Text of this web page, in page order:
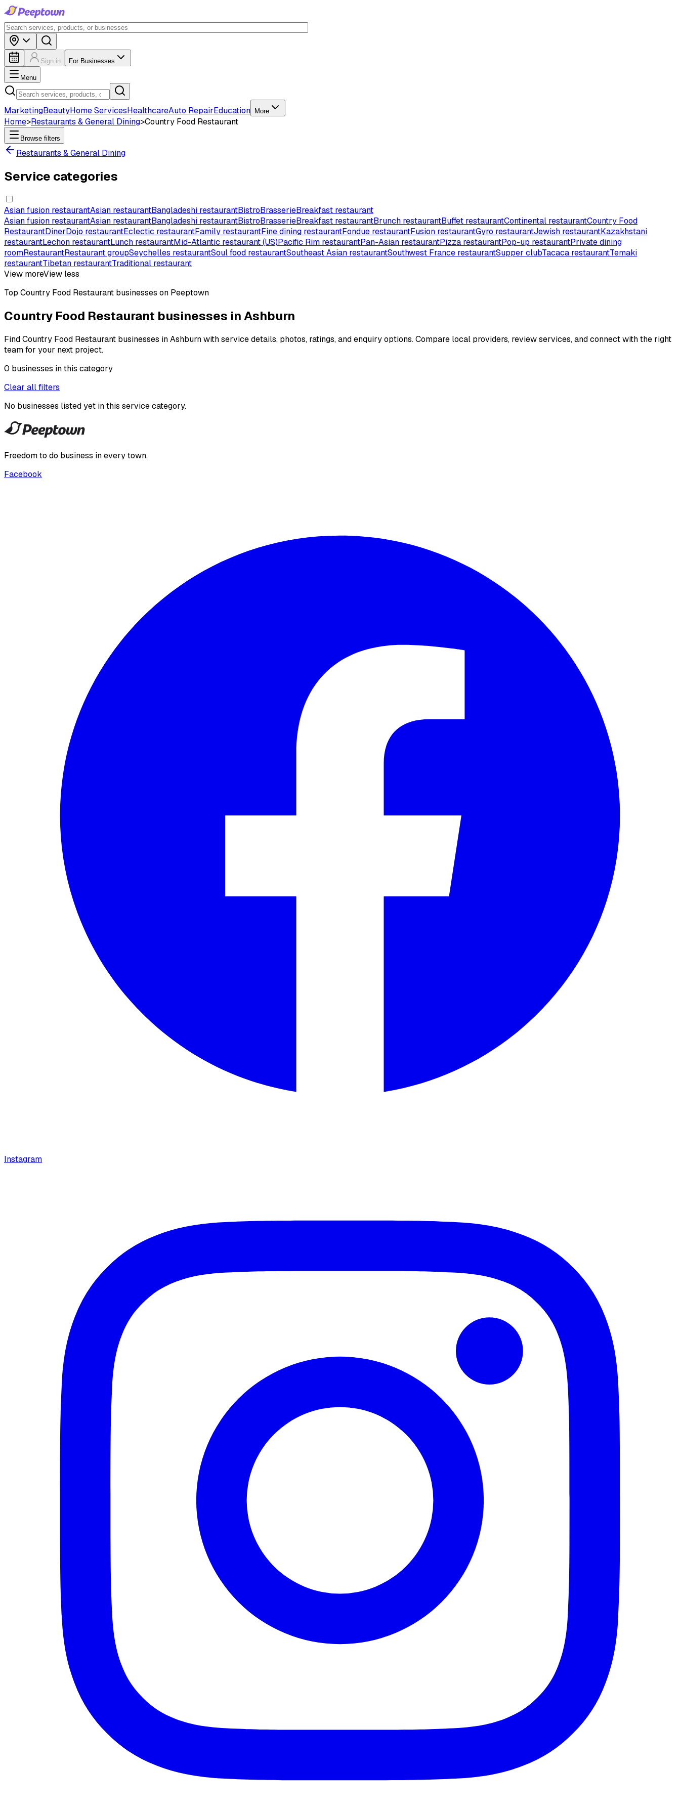
Sign in For Businesses
Menu
MarketingBeautyHome ServicesHealthcareAuto RepairEducation More
Home>Restaurants & General Dining>Country Food Restaurant
Browse filters
Restaurants & General Dining
Service categories
Asian fusion restaurantAsian restaurantBangladeshi restaurantBistroBrasserieBreakfast restaurant
Asian fusion restaurantAsian restaurantBangladeshi restaurantBistroBrasserieBreakfast restaurantBrunch restaurantBuffet restaurantContinental restaurantCountry Food
RestaurantDinerDojo restaurantEclectic restaurantFamily restaurantFine dining restaurantFondue restaurantFusion restaurantGyro restaurantJewish restaurantKazakhstani
restaurantLechon restaurantLunch restaurantMid-Atlantic restaurant (US)Pacific Rim restaurantPan-Asian restaurantPizza restaurantPop-up restaurantPrivate dining
roomRestaurantRestaurant groupSeychelles restaurantSoul food restaurantSoutheast Asian restaurantSouthwest France restaurantSupper clubTacaca restaurantTemaki
restaurantTibetan restaurantTraditional restaurant
View moreView less
Top Country Food Restaurant businesses on Peeptown
Country Food Restaurant businesses in Ashburn
Find Country Food Restaurant businesses in Ashburn with service details, photos, ratings, and enquiry options. Compare local providers, review services, and connect with the right
team for your next project.
0 businesses in this category
Clear all filters
No businesses listed yet in this service category.
Freedom to do business in every town.
Facebook
Instagram